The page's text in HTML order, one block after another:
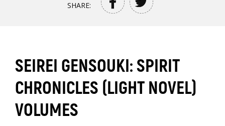
SHARE:
SEIREI GENSOUKI: SPIRIT
CHRONICLES (LIGHT NOVEL)
VOLUMES